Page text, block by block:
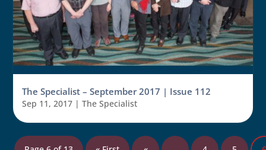
The Specialist – September 2017 | Issue 112
Sep 11, 2017 |The Specialist